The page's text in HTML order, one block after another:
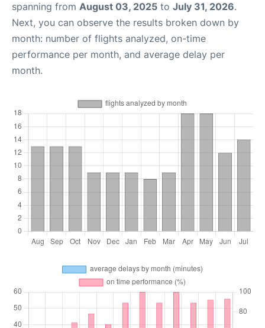
spanning from August 03, 2025 to July 31, 2026.
Next, you can observe the results broken down by
month: number of flights analyzed, on-time
performance per month, and average delay per
month.